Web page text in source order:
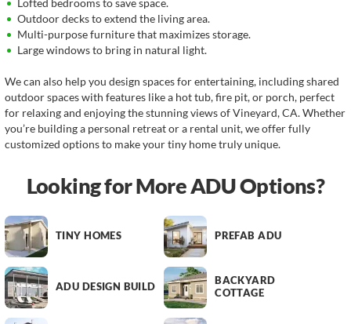
Lofted bedrooms to save space.
Outdoor decks to extend the living area.
Multi-purpose furniture that maximizes storage.
Large windows to bring in natural light.
We can also help you design spaces for entertaining, including shared
outdoor spaces with features like a hot tub, fire pit, or porch, perfect
for relaxing and enjoying the stunning views of Vineyard, CA. Whether
you’re building a personal retreat or a rental unit, we offer fully
customized options to make your tiny home truly unique.
Looking for More ADU Options?
TINY HOMES PREFAB ADU
ADU DESIGN BUILD
BACKYARD
COTTAGE